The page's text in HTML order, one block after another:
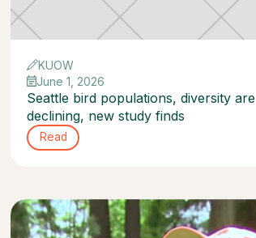
KUOW
June 1, 2026
Seattle bird populations, diversity are
declining, new study finds
Read